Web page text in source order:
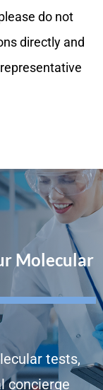
do not
directly and
Molecular
tests,
concierge